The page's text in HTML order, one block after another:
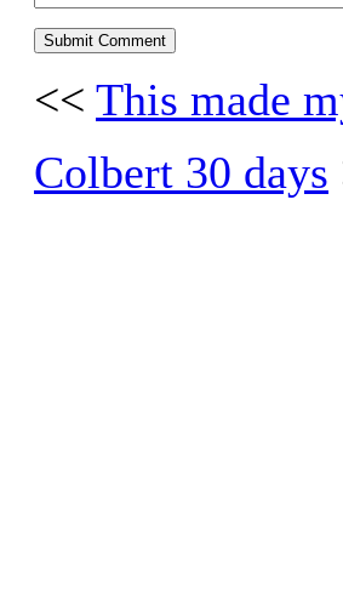
<< This made
Colbert 30 days